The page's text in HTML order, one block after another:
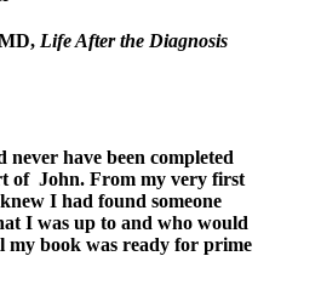
Life After the Diagnosis
have been completed
of John. From my very first
I had found someone
I was up to and who would
my book was ready for prime